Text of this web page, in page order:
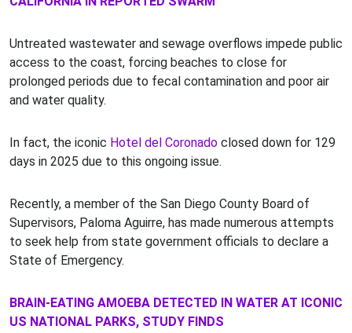
Untreated wastewater and sewage overflows impede public
access to the coast, forcing beaches to close for
prolonged periods due to fecal contamination and poor air
and water quality.
In fact, the iconic Hotel del Coronado closed down for 129
days in 2025 due to this ongoing issue.
Recently, a member of the San Diego County Board of
Supervisors, Paloma Aguirre, has made numerous attempts
to seek help from state government officials to declare a
State of Emergency.
BRAIN-EATING AMOEBA DETECTED IN WATER AT ICONIC
US NATIONAL PARKS, STUDY FINDS